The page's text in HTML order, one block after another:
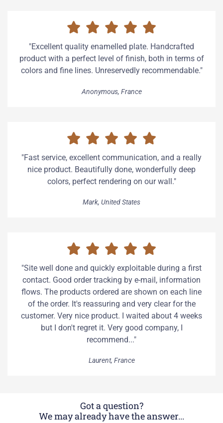
"Excellent quality enamelled plate. Handcrafted
product with a perfect level of finish, both in terms of
colors and fine lines. Unreservedly recommendable."
Anonymous, France
"Fast service, excellent communication, and a really
nice product. Beautifully done, wonderfully deep
colors, perfect rendering on our wall."
Mark, United States
"Site well done and quickly exploitable during a first
contact. Good order tracking by e-mail, information
flows. The products ordered are shown on each line
of the order. It's reassuring and very clear for the
customer. Very nice product. I waited about 4 weeks
but I don't regret it. Very good company, I
recommend..."
Laurent, France
Got a question?
We may already have the answer...